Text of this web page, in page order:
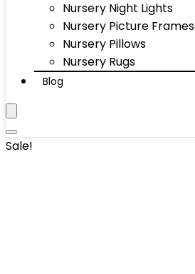
Nursery Night Lights
Nursery Picture Frames
Nursery Pillows
Nursery Rugs
Blog
Sale!